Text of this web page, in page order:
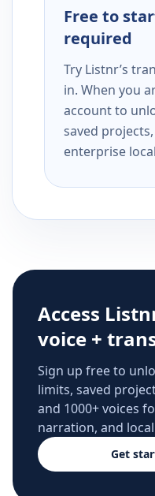
Free to
required
Try Listnr’s
in. When you
account to
saved
enterprise
Access
voice +
Sign up free to
limits, saved
and 1000+ voices
narration, and
Get